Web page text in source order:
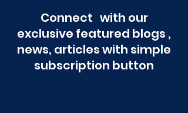
Connect with our
exclusive featured blogs ,
news, articles with simple
subscription button